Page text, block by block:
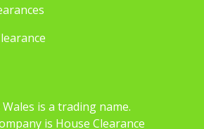
is a trading name.
is House Clearance